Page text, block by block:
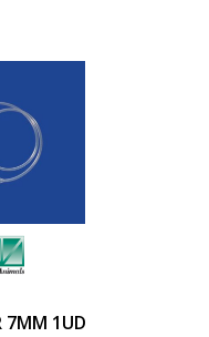
7MM 1UD